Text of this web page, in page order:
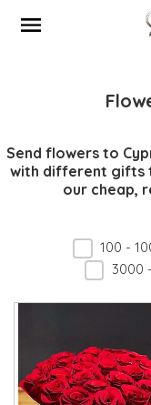
Send flowers to
with different gifts
our cheap,
100 -
3000